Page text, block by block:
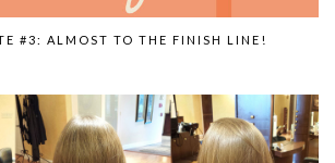
#3: ALMOST TO THE FINISH LINE!